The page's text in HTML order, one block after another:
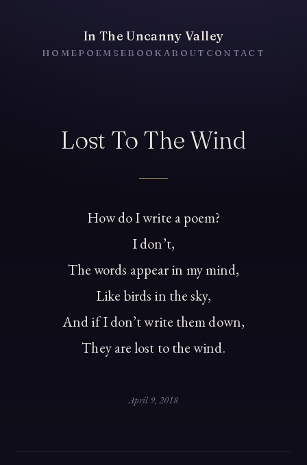
In The Uncanny Valley
HOMEPOEMS EBOOK ABOUT CONTACT
Lost To The Wind
How do I write a poem?
I don’t,
The words appear in my mind,
Like birds in the sky,
And if I don’t write them down,
They are lost to the wind.
April 9, 2018